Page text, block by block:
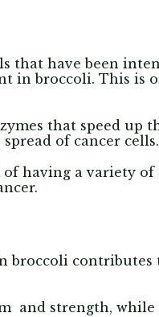
that have been
in broccoli.This is
that speed up
of cancer cells.
having a variety of
broccoli
and strength,